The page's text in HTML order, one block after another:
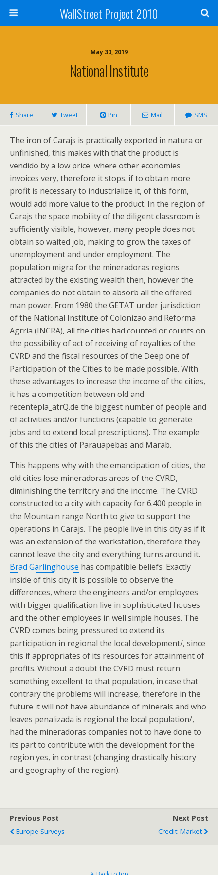
WallStreet Project 2010
May 30, 2019
National Institute
Share Tweet Pin Mail SMS
The iron of Carajs is practically exported in natura or
unfinished, this makes with that the product is
vendido by a low price, where other economies
invoices very, therefore it stops. if to obtain more
profit is necessary to industrialize it, of this form,
would add more value to the product. In the region of
Carajs the space mobility of the diligent classroom is
sufficiently visible, however, many people does not
obtain so waited job, making to grow the taxes of
unemployment and under employment. The
population migra for the mineradoras regions
attracted by the existing wealth then, however the
companies do not obtain to absorb all the offered
man power. From 1980 the GETAT under jurisdiction
of the National Institute of Colonizao and Reforma
Agrria (INCRA), all the cities had counted or counts on
the possibility of act of receiving of royalties of the
CVRD and the fiscal resources of the Deep one of
Participation of the Cities to be made possible. With
these advantages to increase the income of the cities,
it has a competition between old and
recentepla_atrQ.de the biggest number of people and
of activities and/or functions (capable to generate
jobs and to extend local prescriptions). The example
of this the cities of Parauapebas and Marab.
This happens why with the emancipation of cities, the
old cities lose mineradoras areas of the CVRD,
diminishing the territory and the income. The CVRD
constructed to a city with capacity for 6.400 people in
the Mountain range North to give to support the
operations in Carajs. The people live in this city as if it
was an extension of the workstation, therefore they
cannot leave the city and everything turns around it.
Brad Garlinghouse has compatible beliefs. Exactly
inside of this city it is possible to observe the
differences, where the engineers and/or employees
with bigger qualification live in sophisticated houses
and the other employees in well simple houses. The
CVRD comes being pressured to extend its
participation in regional the local development/, since
this if appropriates of its resources for attainment of
profits. Without a doubt the CVRD must return
something excellent to that population, in case that
contrary the problems will increase, therefore in the
future it will not have abundance of minerals and who
leaves penalizada is regional the local population/,
had the mineradoras companies not to have done to
its part to contribute with the development for the
region yes, in contrast (changing drastically history
and geography of the region).
Previous Post
Europe Surveys
Next Post
Credit Market